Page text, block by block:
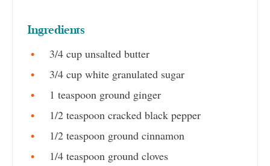
Ingredients
3/4 cup unsalted butter
3/4 cup white granulated sugar
1 teaspoon ground ginger
1/2 teaspoon cracked black pepper
1/2 teaspoon ground cinnamon
1/4 teaspoon ground cloves